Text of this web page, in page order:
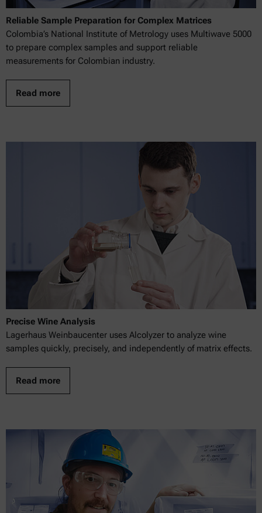
Reliable Sample Preparation for Complex Matrices
Colombia’s National Institute of Metrology uses Multiwave 5000
to prepare complex samples and support reliable
measurements for Colombian industry.
Read more
Precise Wine Analysis
Lagerhaus Weinbaucenter uses Alcolyzer to analyze wine
samples quickly, precisely, and independently of matrix effects.
Read more